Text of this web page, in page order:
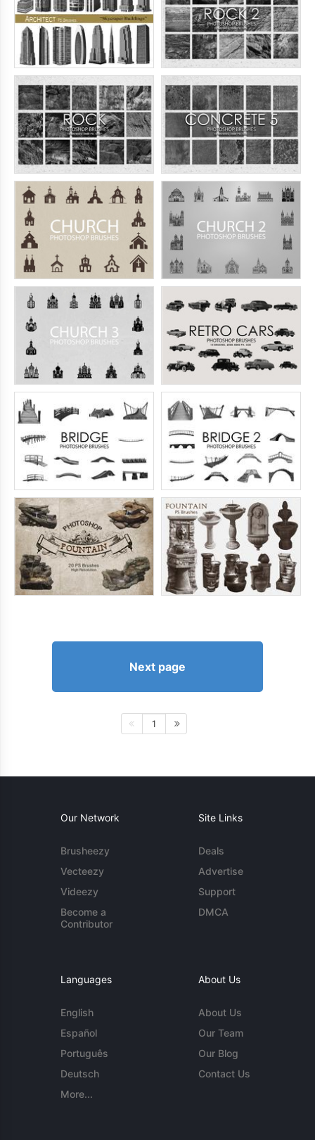
Next page
1
Our Network
Brusheezy
Vecteezy
Videezy
Become a
Contributor
Site Links
Deals
Advertise
Support
DMCA
Languages
English
Español
Português
Deutsch
More...
About Us
About Us
Our Team
Our Blog
Contact Us